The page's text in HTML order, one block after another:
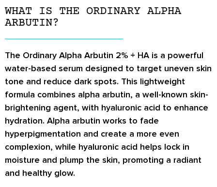
WHAT IS THE ORDINARY ALPHA
ARBUTIN?
The Ordinary Alpha Arbutin 2% + HA is a powerful
water-based serum designed to target uneven skin
tone and reduce dark spots. This lightweight
formula combines alpha arbutin, a well-known skin-
brightening agent, with hyaluronic acid to enhance
hydration. Alpha arbutin works to fade
hyperpigmentation and create a more even
complexion, while hyaluronic acid helps lock in
moisture and plump the skin, promoting a radiant
and healthy glow.